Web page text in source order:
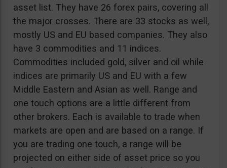
asset list. They have 26 forex pairs, covering all
the major crosses. There are 33 stocks as well,
mostly US and EU based companies. They also
have 3 commodities and 11 indices.
Commodities included gold, silver and oil while
indices are primarily US and EU with a few
Middle Eastern and Asian as well. Range and
one touch options are a little different from
other brokers. Each is available to trade when
markets are open and are based on a range. If
you are trading one touch, a range will be
projected on either side of asset price so you